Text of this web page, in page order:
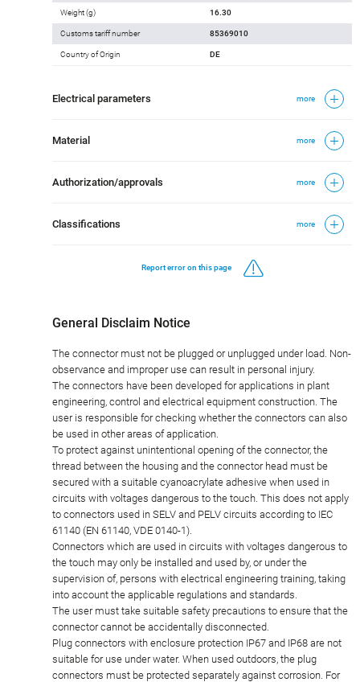
Weight (g) 16.30
Customs tariff number 85369010
Country of Origin DE
Electrical parameters more
Material more
Authorization/approvals more
Classifications more
Report error on this page
General Disclaim Notice
The connector must not be plugged or unplugged under load. Non-
observance and improper use can result in personal injury.
The connectors have been developed for applications in plant
engineering, control and electrical equipment construction. The
user is responsible for checking whether the connectors can also
be used in other areas of application.
To protect against unintentional opening of the connector, the
thread between the housing and the connector head must be
secured with a suitable cyanoacrylate adhesive when used in
circuits with voltages dangerous to the touch. This does not apply
to connectors used in SELV and PELV circuits according to IEC
61140 (EN 61140, VDE 0140-1).
Connectors which are used in circuits with voltages dangerous to
the touch may only be installed and used by, or under the
supervision of, persons with electrical engineering training, taking
into account the applicable regulations and standards.
The user must take suitable safety precautions to ensure that the
connector cannot be accidentally disconnected.
Plug connectors with enclosure protection IP67 and IP68 are not
suitable for use under water. When used outdoors, the plug
connectors must be protected separately against corrosion. For